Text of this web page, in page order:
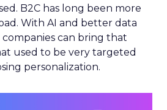
B2C has long been more
With AI and better data
can bring that
used to be very targeted
personalization.